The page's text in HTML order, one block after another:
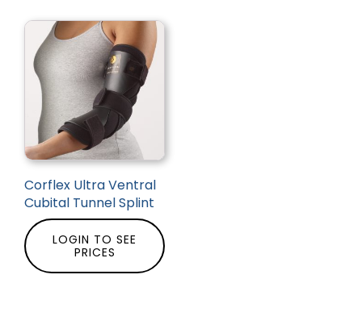
Corflex Ultra Ventral
Cubital Tunnel Splint
LOGIN TO SEE
PRICES